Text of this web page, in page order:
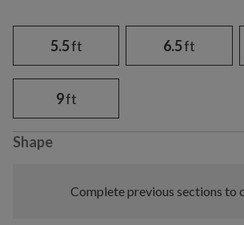
5.5ft 6.5ft
9ft
Shape
Complete previous sections to